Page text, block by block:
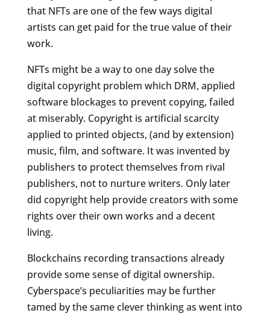
that NFTs are one of the few ways digital
artists can get paid for the true value of their
work.
NFTs might be a way to one day solve the
digital copyright problem which DRM, applied
software blockages to prevent copying, failed
at miserably. Copyright is artificial scarcity
applied to printed objects, (and by extension)
music, film, and software. It was invented by
publishers to protect themselves from rival
publishers, not to nurture writers. Only later
did copyright help provide creators with some
rights over their own works and a decent
living.
Blockchains recording transactions already
provide some sense of digital ownership.
Cyberspace’s peculiarities may be further
tamed by the same clever thinking as went into